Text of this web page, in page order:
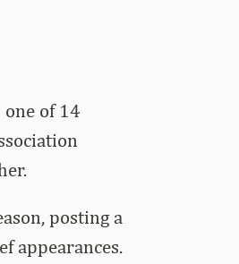
one of 14
posting a
appearances.